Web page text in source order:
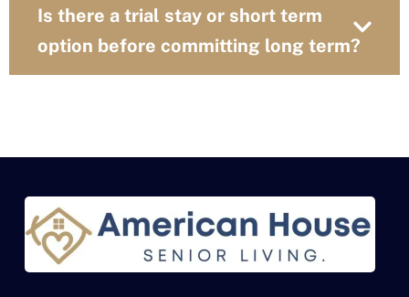
Is there a trial stay or short term
option before committing long term?